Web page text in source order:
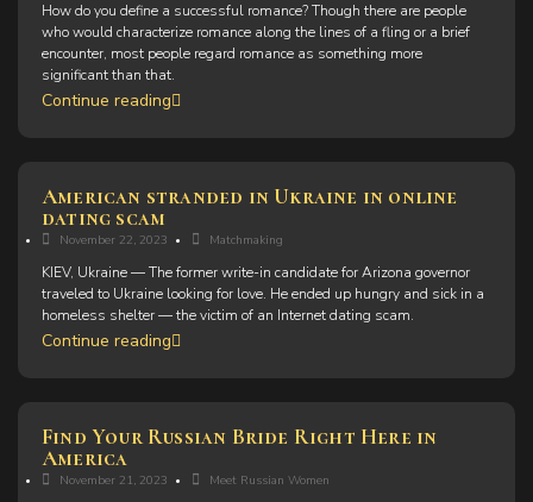
How do you define a successful romance? Though there are people
who would characterize romance along the lines of a fling or a brief
encounter, most people regard romance as something more
significant than that.
Continue reading
American stranded in Ukraine in online
dating scam
November 22, 2023 Matchmaking
KIEV, Ukraine — The former write-in candidate for Arizona governor
traveled to Ukraine looking for love. He ended up hungry and sick in a
homeless shelter — the victim of an Internet dating scam.
Continue reading
Find Your Russian Bride Right Here in
America
November 21, 2023 Meet Russian Women